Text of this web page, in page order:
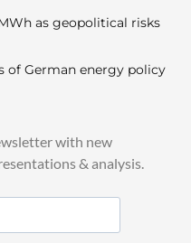
as geopolitical risks
of German energy policy
with new
& analysis.